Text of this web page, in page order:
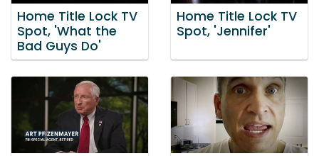
Home Title Lock TV
Spot, 'What the
Bad Guys Do'
Home Title Lock TV
Spot, 'Jennifer'